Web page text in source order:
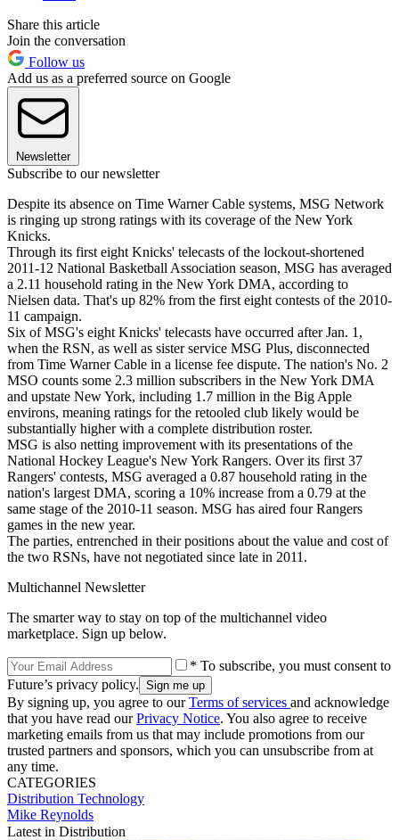
Share this article
Join the conversation
Follow us
Add us as a preferred source on Google
Newsletter
Subscribe to our newsletter
Despite its absence on Time Warner Cable systems, MSG Network
is ringing up strong ratings with its coverage of the New York
Knicks.
Through its first eight Knicks' telecasts of the lockout-shortened
2011-12 National Basketball Association season, MSG has averaged
a 2.11 household rating in the New York DMA, according to
Nielsen data. That's up 82% from the first eight contests of the 2010-
11 campaign.
Six of MSG's eight Knicks' telecasts have occurred after Jan. 1,
when the RSN, as well as sister service MSG Plus, disconnected
from Time Warner Cable in a license fee dispute. The nation's No. 2
MSO counts some 2.3 million subscribers in the New York DMA
and upstate New York, including 1.7 million in the Big Apple
environs, meaning ratings for the retooled club likely would be
substantially higher with a complete distribution roster.
MSG is also netting improvement with its presentations of the
National Hockey League's New York Rangers. Over its first 37
Rangers' contests, MSG averaged a 0.87 household rating in the
nation's largest DMA, scoring a 10% increase from a 0.79 at the
same stage of the 2010-11 season. MSG has aired four Rangers
games in the new year.
The parties, entrenched in their positions about the value and cost of
the two RSNs, have not negotiated since late in 2011.
Multichannel Newsletter
The smarter way to stay on top of the multichannel video
marketplace. Sign up below.
* To subscribe, you must consent to
Future’s privacy policy.
By signing up, you agree to ourTerms of services and acknowledge
that you have read ourPrivacy Notice. You also agree to receive
marketing emails from us that may include promotions from our
trusted partners and sponsors, which you can unsubscribe from at
any time.
CATEGORIES
Distribution Technology
Mike Reynolds
Latest in Distribution